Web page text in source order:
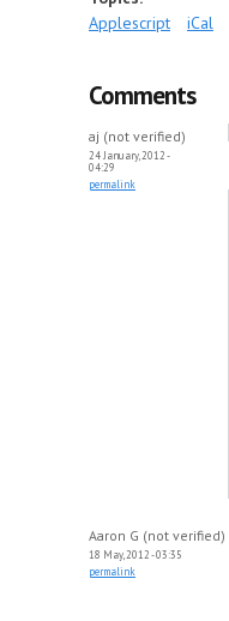
Applescript
iCal
Comments
aj (not verified)
24 January, 2012 -
04:29
permalink
Aaron G (not verified)
18 May, 2012 - 03:35
permalink